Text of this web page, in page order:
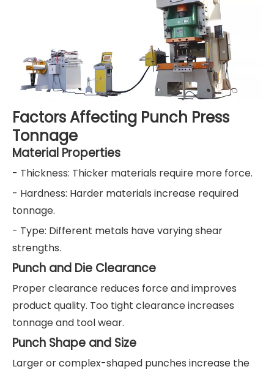
Factors Affecting Punch Press
Tonnage
Material Properties
- Thickness: Thicker materials require more force.
- Hardness: Harder materials increase required
tonnage.
- Type: Different metals have varying shear
strengths.
Punch and Die Clearance
Proper clearance reduces force and improves
product quality. Too tight clearance increases
tonnage and tool wear.
Punch Shape and Size
Larger or complex-shaped punches increase the